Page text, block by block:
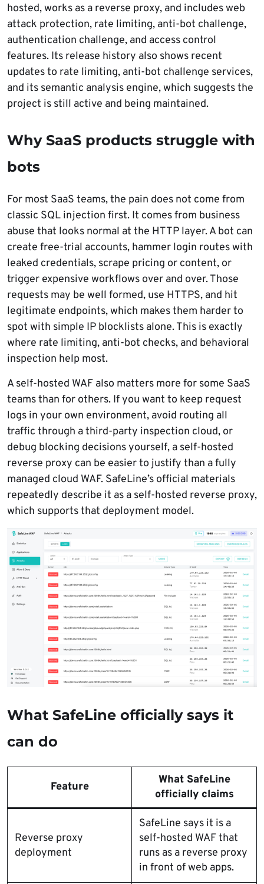
hosted, works as a reverse proxy, and includes web
attack protection, rate limiting, anti-bot challenge,
authentication challenge, and access control
features. Its release history also shows recent
updates to rate limiting, anti-bot challenge services,
and its semantic analysis engine, which suggests the
project is still active and being maintained.
Why SaaS products struggle with
bots
For most SaaS teams, the pain does not come from
classic SQL injection first. It comes from business
abuse that looks normal at the HTTP layer. A bot can
create free-trial accounts, hammer login routes with
leaked credentials, scrape pricing or content, or
trigger expensive workflows over and over. Those
requests may be well formed, use HTTPS, and hit
legitimate endpoints, which makes them harder to
spot with simple IP blocklists alone. This is exactly
where rate limiting, anti-bot checks, and behavioral
inspection help most.
A self-hosted WAF also matters more for some SaaS
teams than for others. If you want to keep request
logs in your own environment, avoid routing all
traffic through a third-party inspection cloud, or
debug blocking decisions yourself, a self-hosted
reverse proxy can be easier to justify than a fully
managed cloud WAF. SafeLine’s official materials
repeatedly describe it as a self-hosted reverse proxy,
which supports that deployment model.
What SafeLine officially says it
can do
Feature
What SafeLine
officially claims
Reverse proxy
deployment
SafeLine says it is a
self-hosted WAF that
runs as a reverse proxy
in front of web apps.